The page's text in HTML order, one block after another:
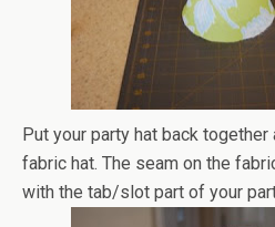
Put your party hat back
fabric hat. The seam on the
with the tab/slot part of your